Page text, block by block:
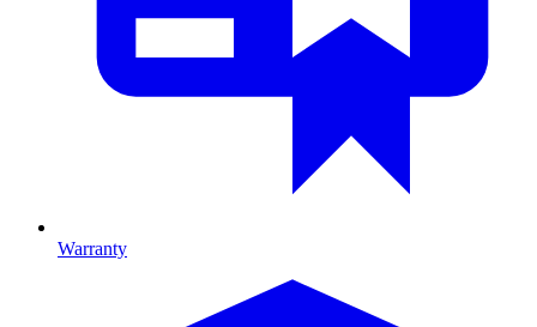
Warranty